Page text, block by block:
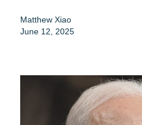
Matthew Xiao
June 12, 2025